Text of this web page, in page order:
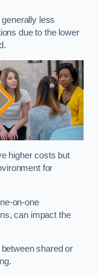
less
due to the lower
higher costs but
for
on-one
can impact the
shared or